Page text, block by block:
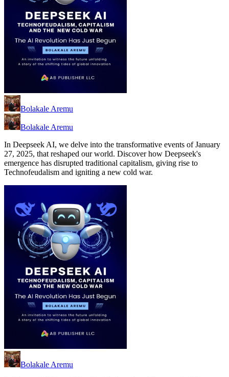
Bolakale Aremu
Bolakale Aremu
In Deepseek AI, we delve into the transformative events of January
27, 2025, that reshaped our world. Discover how Deepseek's
emergence has disrupted traditional capitalism, giving rise to
Technofeudalism and igniting a new cold war.
Bolakale Aremu